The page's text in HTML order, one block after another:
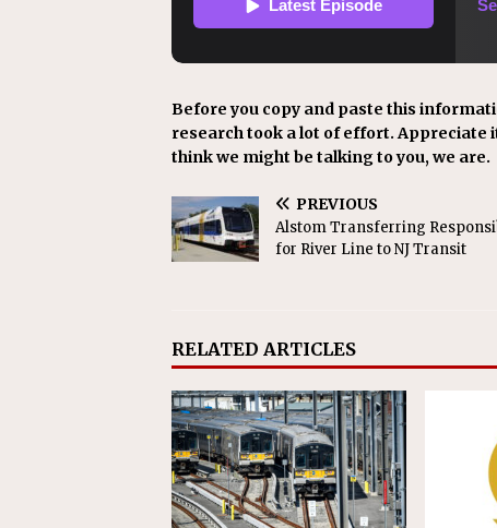
Before you copy and paste this
research took a lot of effort. Appreciate
think we might be talking to you, we are.
PREVIOUS
Alstom Transferring
for River Line to NJ Transit
RELATED ARTICLES